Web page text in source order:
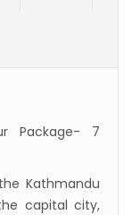
longer required
Package- 7
Kathmandu
capital city,